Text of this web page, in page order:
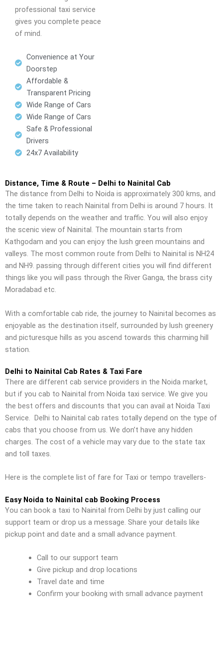
professional taxi service
gives you complete peace
of mind.
Convenience at Your
Doorstep
Affordable &
Transparent Pricing
Wide Range of Cars
Wide Range of Cars
Safe & Professional
Drivers
24x7 Availability
Distance, Time & Route – Delhi to Nainital Cab
The distance from Delhi to Noida is approximately 300 kms, and
the time taken to reach Nainital from Delhi is around 7 hours. It
totally depends on the weather and traffic. You will also enjoy
the scenic view of Nainital. The mountain starts from
Kathgodam and you can enjoy the lush green mountains and
valleys. The most common route from Delhi to Nainital is NH24
and NH9. passing through different cities you will find different
things like you will pass through the River Ganga, the brass city
Moradabad etc.
With a comfortable cab ride, the journey to Nainital becomes as
enjoyable as the destination itself, surrounded by lush greenery
and picturesque hills as you ascend towards this charming hill
station.
Delhi to Nainital Cab Rates & Taxi Fare
There are different cab service providers in the Noida market,
but if you cab to Nainital from Noida taxi service. We give you
the best offers and discounts that you can avail at Noida Taxi
Service. Delhi to Nainital cab rates totally depend on the type of
cabs that you choose from us. We don’t have any hidden
charges. The cost of a vehicle may vary due to the state tax
and toll taxes.
Here is the complete list of fare for Taxi or tempo travellers-
Easy Noida to Nainital cab Booking Process
You can book a taxi to Nainital from Delhi by just calling our
support team or drop us a message. Share your details like
pickup point and date and a small advance payment.
Call to our support team
Give pickup and drop locations
Travel date and time
Confirm your booking with small advance payment